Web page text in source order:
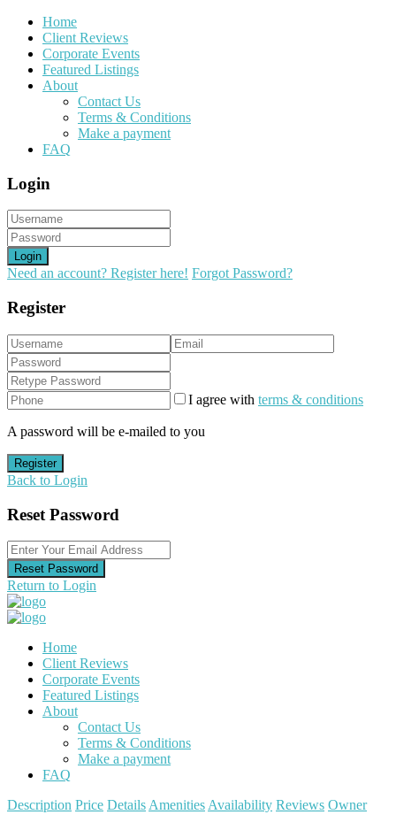
Home
Client Reviews
Corporate Events
Featured Listings
About
Contact Us
Terms & Conditions
Make a payment
FAQ
Login
Login
Need an account? Register here! Forgot Password?
Register
I agree with terms & conditions
A password will be e-mailed to you
Register
Back to Login
Reset Password
Reset Password
Return to Login
Home
Client Reviews
Corporate Events
Featured Listings
About
Contact Us
Terms & Conditions
Make a payment
FAQ
Description Price Details Amenities Availability Reviews Owner